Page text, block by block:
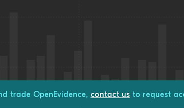
trade OpenEvidence, contact us to request